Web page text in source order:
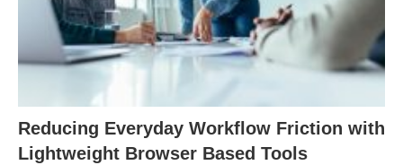
Reducing Everyday Workflow Friction with
Lightweight Browser Based Tools